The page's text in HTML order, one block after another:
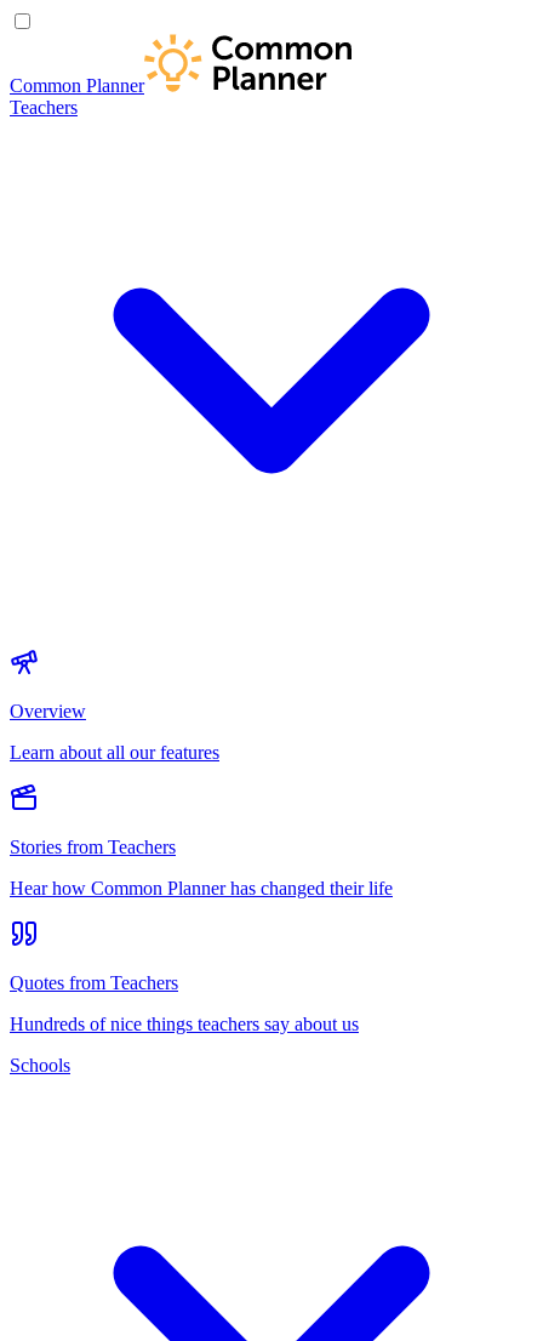
Common Planner
Teachers
Overview
Learn about all our features
Stories from Teachers
Hear how Common Planner has changed their life
Quotes from Teachers
Hundreds of nice things teachers say about us
Schools